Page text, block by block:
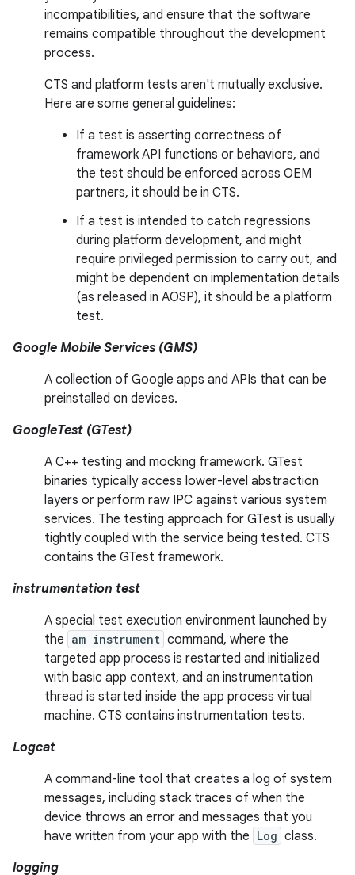
incompatibilities, and ensure that the software
remains compatible throughout the development
process.
CTS and platform tests aren't mutually exclusive.
Here are some general guidelines:
If a test is asserting correctness of
framework API functions or behaviors, and
the test should be enforced across OEM
partners, it should be in CTS.
If a test is intended to catch regressions
during platform development, and might
require privileged permission to carry out, and
might be dependent on implementation details
(as released in AOSP), it should be a platform
test.
Google Mobile Services (GMS)
A collection of Google apps and APIs that can be
preinstalled on devices.
GoogleTest (GTest)
A C++ testing and mocking framework. GTest
binaries typically access lower-level abstraction
layers or perform raw IPC against various system
services. The testing approach for GTest is usually
tightly coupled with the service being tested. CTS
contains the GTest framework.
instrumentation test
A special test execution environment launched by
the am instrument command, where the
targeted app process is restarted and initialized
with basic app context, and an instrumentation
thread is started inside the app process virtual
machine. CTS contains instrumentation tests.
Logcat
A command-line tool that creates a log of system
messages, including stack traces of when the
device throws an error and messages that you
have written from your app with the Log class.
logging